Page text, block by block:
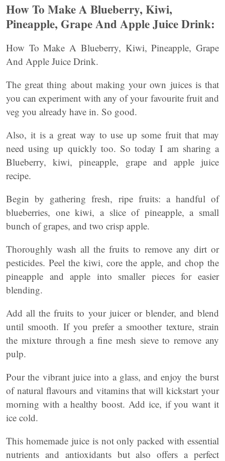
How To Make A Blueberry, Kiwi,
Pineapple, Grape And Apple Juice Drink:
How To Make A Blueberry, Kiwi, Pineapple, Grape
And Apple Juice Drink.
The great thing about making your own juices is that
you can experiment with any of your favourite fruit and
veg you already have in. So good.
Also, it is a great way to use up some fruit that may
need using up quickly too. So today I am sharing a
Blueberry, kiwi, pineapple, grape and apple juice
recipe.
Begin by gathering fresh, ripe fruits: a handful of
blueberries, one kiwi, a slice of pineapple, a small
bunch of grapes, and two crisp apple.
Thoroughly wash all the fruits to remove any dirt or
pesticides. Peel the kiwi, core the apple, and chop the
pineapple and apple into smaller pieces for easier
blending.
Add all the fruits to your juicer or blender, and blend
until smooth. If you prefer a smoother texture, strain
the mixture through a fine mesh sieve to remove any
pulp.
Pour the vibrant juice into a glass, and enjoy the burst
of natural flavours and vitamins that will kickstart your
morning with a healthy boost. Add ice, if you want it
ice cold.
This homemade juice is not only packed with essential
nutrients and antioxidants but also offers a perfect